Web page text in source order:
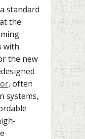
standard
the
with
the new
, often
systems,